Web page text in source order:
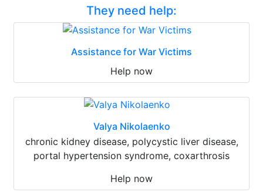
They need help:
Assistance for War Victims
Help now
Valya Nikolaenko
chronic kidney disease, polycystic liver disease,
portal hypertension syndrome, coxarthrosis
Help now